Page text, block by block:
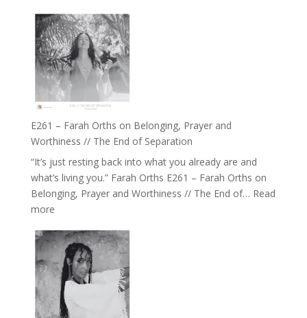
–
TIMELESS
//
‘How
to
Build
a
Future
can
Actually
Live
with
Daniel
Epstein
E261 – Farah Orths on Belonging, Prayer and
Worthiness // The End of Separation
“It’s just resting back into what you already are and
what’s living you.” Farah Orths E261 – Farah Orths on
Belonging, Prayer and Worthiness // The End of… Read
more:
–
Farah
Orths
on
Belonging,